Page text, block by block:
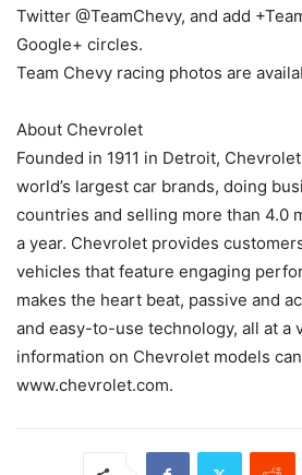
Twitter @TeamChevy, and add
Google+ circles.
Team Chevy racing photos are
About Chevrolet
Founded in 1911 in Detroit,
world’s largest car brands, doing
countries and selling more than 4.0
a year. Chevrolet provides
vehicles that feature engaging
makes the heart beat, passive and
and easy-to-use technology, all at a
information on Chevrolet models
www.chevrolet.com.